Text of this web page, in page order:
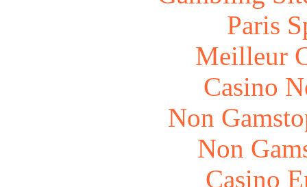
Paris
Meilleur
Casino
Non
Non
Casino